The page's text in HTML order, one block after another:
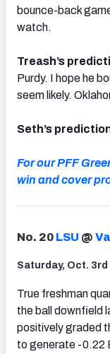
bounce-back
watch.
Treash’s
Purdy. I hope he
seem likely.
Seth’s
For our PFF
win and cover
No. 20 LSU @
Saturday, Oct. 3rd
True freshman
the ball downfield
positively graded
to generate -0.22